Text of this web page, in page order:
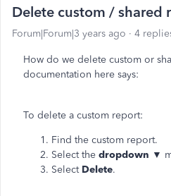
Delete custom / shared
Forum|Forum|3 years ago 4
How do we delete custom or
documentation here says:
To delete a custom report:
Find the custom report.
Select the dropdown ▼
Select Delete.